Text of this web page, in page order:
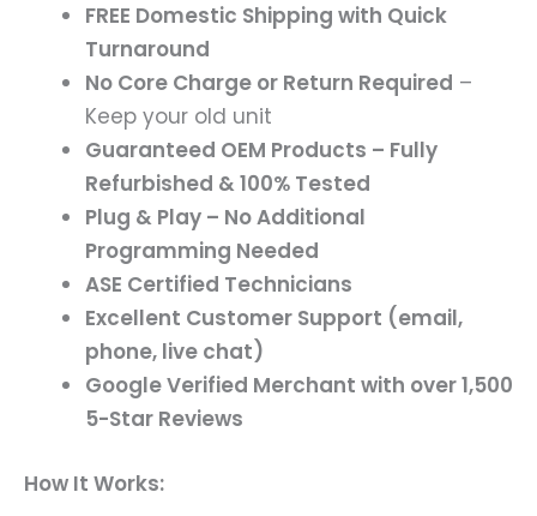
FREE Domestic Shipping with Quick
Turnaround
No Core Charge or Return Required –
Keep your old unit
Guaranteed OEM Products – Fully
Refurbished & 100% Tested
Plug & Play – No Additional
Programming Needed
ASE Certified Technicians
Excellent Customer Support (email,
phone, live chat)
Google Verified Merchant with over 1,500
5-Star Reviews
How It Works: